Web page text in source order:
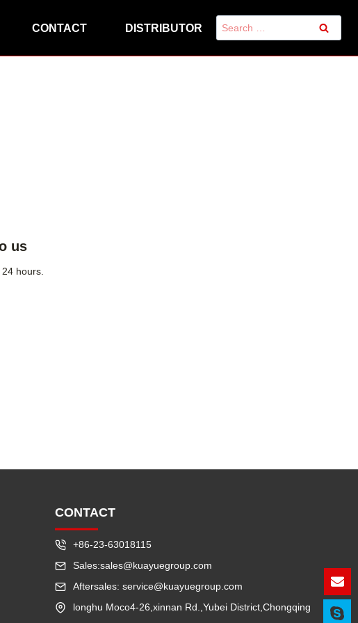
CONTACT DISTRIBUTOR
Search
for:
us
hours.
CONTACT
+86-23-63018115
Sales:sales@kuayuegroup.com
Aftersales: service@kuayuegroup.com
longhu Moco4-26,xinnan Rd.,Yubei District,Chongqing